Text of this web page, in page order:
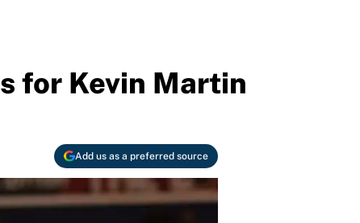
for Kevin Martin
Add us as a preferred source